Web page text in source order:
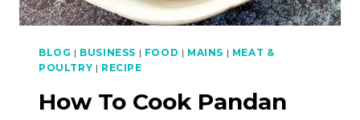
BLOG | BUSINESS | FOOD | MAINS | MEAT &
POULTRY | RECIPE
How To Cook Pandan